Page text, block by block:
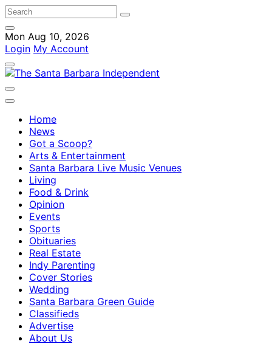
Mon Aug 10, 2026
Login My Account
Home
News
Got a Scoop?
Arts & Entertainment
Santa Barbara Live Music Venues
Living
Food & Drink
Opinion
Events
Sports
Obituaries
Real Estate
Indy Parenting
Cover Stories
Wedding
Santa Barbara Green Guide
Classifieds
Advertise
About Us